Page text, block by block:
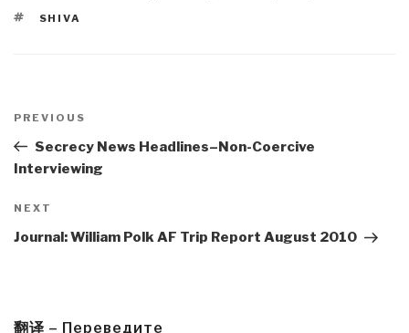
TAGS
SHIVA
navigation
Previous
Post
PREVIOUS
Secrecy News Headlines–Non-Coercive
Interviewing
Next
Post
NEXT
Journal: William Polk AF Trip Report August 2010
翻译 – Переведите